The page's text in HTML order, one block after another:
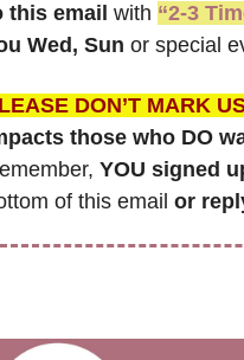
this email with “2-3
Wed, Sun or special
DON’T MARK
those who DO
YOU signed
of this email or